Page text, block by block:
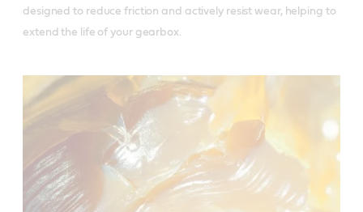
designed to reduce friction and actively resist wear, helping to
extend the life of your gearbox.